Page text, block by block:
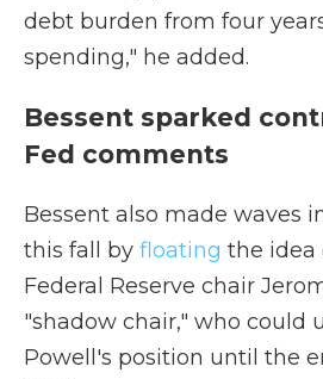
debt burden from four
spending," he added.
Bessent sparked
Fed comments
Bessent also made waves
this fall by floating the idea
Federal Reserve chair
"shadow chair," who could
Powell's position until the